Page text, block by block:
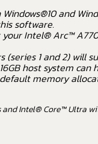
and
software.
Intel® Arc™
1 and 2) will
host system
memory
and Intel® Core™ Ultra